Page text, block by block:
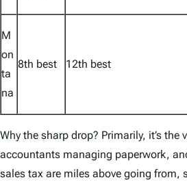
M
on
ta
na
8th best 12th best
Why the sharp drop? Primarily, it’s
accountants managing paperwork,
sales tax are miles above going from,